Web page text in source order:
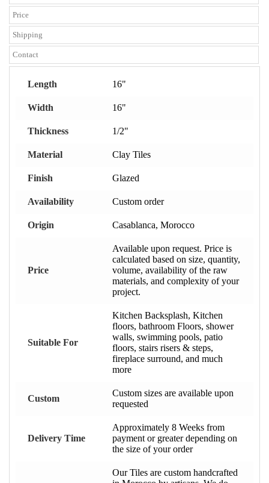
Price
Shipping
Contact
Length 16"
Width 16"
Thickness 1/2"
Material Clay Tiles
Finish Glazed
Availability Custom order
Origin Casablanca, Morocco
Price
Available upon request. Price is
calculated based on size, quantity,
volume, availability of the raw
materials, and complexity of your
project.
Suitable For
Kitchen Backsplash, Kitchen
floors, bathroom Floors, shower
walls, swimming pools, patio
floors, stairs risers & steps,
fireplace surround, and much
more
Custom
Custom sizes are available upon
requested
Delivery Time
Approximately 8 Weeks from
payment or greater depending on
the size of your order
Our Tiles are custom handcrafted